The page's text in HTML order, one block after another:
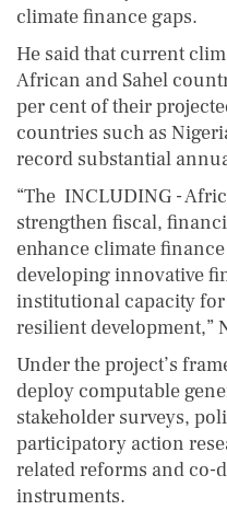
climate finance gaps.
He said that current
African and Sahel
per cent of their
countries such as
record substantial
“The INCLUDING -
strengthen fiscal,
enhance climate
developing innovative
institutional capacity
resilient development,”
Under the project’s
deploy computable
stakeholder surveys,
participatory action
related reforms and
instruments.